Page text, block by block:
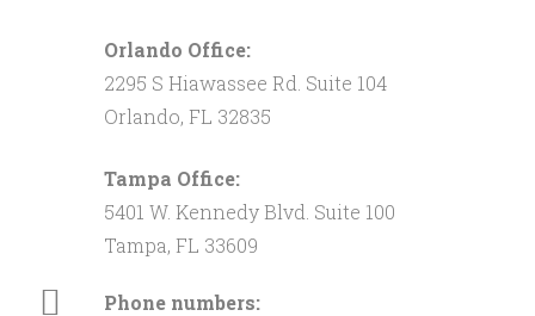
Orlando Office:
2295 S Hiawassee Rd. Suite 104
Orlando, FL 32835
Tampa Office:
5401 W. Kennedy Blvd. Suite 100
Tampa, FL 33609
Phone numbers: